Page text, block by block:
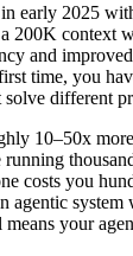
early 2025
200K context
and
time, you
solve different
10–50x
costs you
agentic system
your